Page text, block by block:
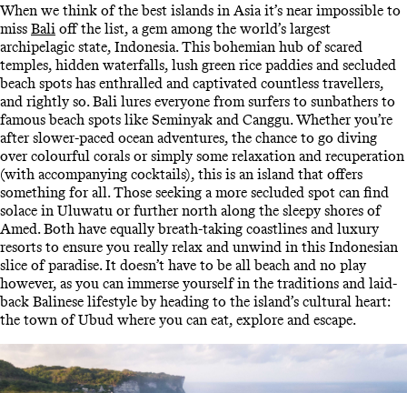
When we think of the best islands in Asia it’s near impossible to
miss Bali off the list, a gem among the world’s largest
archipelagic state, Indonesia. This bohemian hub of scared
temples, hidden waterfalls, lush green rice paddies and secluded
beach spots has enthralled and captivated countless travellers,
and rightly so. Bali lures everyone from surfers to sunbathers to
famous beach spots like Seminyak and Canggu. Whether you’re
after slower-paced ocean adventures, the chance to go diving
over colourful corals or simply some relaxation and recuperation
(with accompanying cocktails), this is an island that offers
something for all. Those seeking a more secluded spot can find
solace in Uluwatu or further north along the sleepy shores of
Amed. Both have equally breath-taking coastlines and luxury
resorts to ensure you really relax and unwind in this Indonesian
slice of paradise. It doesn’t have to be all beach and no play
however, as you can immerse yourself in the traditions and laid-
back Balinese lifestyle by heading to the island’s cultural heart:
the town of Ubud where you can eat, explore and escape.